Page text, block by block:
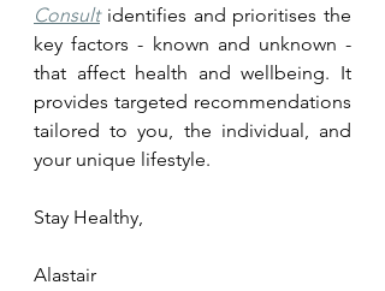
Consult identifies and prioritises the
key factors - known and unknown -
that affect health and wellbeing. It
provides targeted recommendations
tailored to you, the individual, and
your unique lifestyle.
Stay Healthy,
Alastair